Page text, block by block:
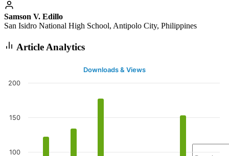
Samson V. Edillo
San Isidro National High School, Antipolo City, Philippines
Article Analytics
Downloads & Views
100
150
200